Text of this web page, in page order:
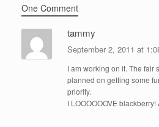
One Comment
tammy
September 2, 2011 at
I am working on it. The fair
planned on getting some
priority.
I LOOOOOOVE blackberry!